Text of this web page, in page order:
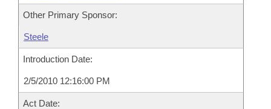
Other Primary Sponsor:
Steele
Introduction Date:
2/5/2010 12:16:00 PM
Act Date: